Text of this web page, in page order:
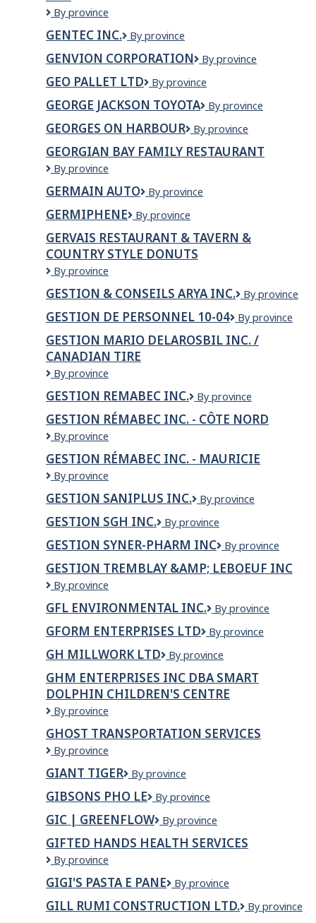
Genesis
Rehabilitation,
Inc.
By province
GENTEC INC.
Gentec
By province
GENVION CORPORATION
Genvion
By province
GEO PALLET LTD
Geo
Ltd
By province
GEORGE JACKSON TOYOTA
GEORGE
TOYOTA
By province
GEORGES ON HARBOUR
Georges
Harbour
By province
GEORGIAN BAY FAMILY RESTAURANT
Georgian
Family
Restaurant
By province
GERMAIN AUTO
Germain
By province
GERMIPHENE Germiphene
By province
GERVAIS RESTAURANT & TAVERN &
COUNTRY STYLE DONUTS
GERVAIS
&
TAVERN
&
COUNTRY
STYLE
DONUTS
By province
GESTION & CONSEILS ARYA INC.
GESTION
CONSEILS
ARYA
INC.
By province
GESTION DE PERSONNEL 10-04
Gestion
Personnel
By province
GESTION MARIO DELAROSBIL INC. /
CANADIAN TIRE
GESTION
DELAROSBIL
INC.
/
Canadian
Tire
By province
GESTION REMABEC INC.
GESTION
REMABEC
INC.
By province
GESTION RÉMABEC INC. - CÔTE NORD
Gestion
inc.
-
Nord
By province
GESTION RÉMABEC INC. - MAURICIE
Gestion
inc.
-
Mauricie
By province
GESTION SANIPLUS INC.
GESTION
INC.
By province
GESTION SGH INC.
GESTION
INC.
By province
GESTION SYNER-PHARM INC
GESTION
PHARM
By province
GESTION TREMBLAY &AMP; LEBOEUF INC
GESTION
&amp;
LEBOEUF
INC
By province
GFL ENVIRONMENTAL INC.
GFL
Inc.
By province
GFORM ENTERPRISES LTD
GForm
Ltd
By province
GH MILLWORK LTD
GH
LTD
By province
GHM ENTERPRISES INC DBA SMART
DOLPHIN CHILDREN'S CENTRE
GHM
Inc
dba
Dolphin
Children's
Centre
By province
GHOST TRANSPORTATION SERVICES
Ghost
Services
By province
GIANT TIGER
Giant
By province
GIBSONS PHO LE
GIBSONS
LE
By province
GIC | GREENFLOW
GIC
Greenflow
By province
GIFTED HANDS HEALTH SERVICES
Gifted
Health
Services
By province
GIGI'S PASTA E PANE
Gigi's
e
By province
GILL RUMI CONSTRUCTION LTD.
GILL
By province